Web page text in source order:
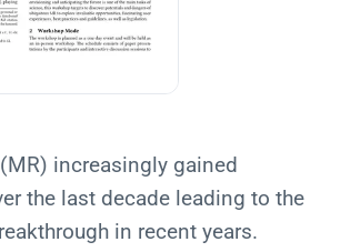
increasingly gained
the last decade leading to the
in recent years.